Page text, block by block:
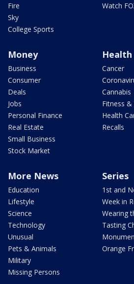
Fire
Sky
College Sports
Watch
Money
Business
Consumer
Deals
Jobs
Personal Finance
Real Estate
Small Business
Stock Market
Health
Cancer
Cannabis
Fitness &
Health
Recalls
More News
Education
Lifestyle
Science
Technology
Unusual
Pets & Animals
Military
Missing Persons
Series
1st and
Week in
Wearing
Tasting
Orange